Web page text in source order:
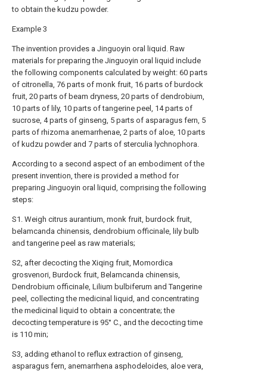
to obtain the kudzu powder.
Example 3
The invention provides a Jinguoyin oral liquid. Raw
materials for preparing the Jinguoyin oral liquid include
the following components calculated by weight: 60 parts
of citronella, 76 parts of monk fruit, 16 parts of burdock
fruit, 20 parts of beam dryness, 20 parts of dendrobium,
10 parts of lily, 10 parts of tangerine peel, 14 parts of
sucrose, 4 parts of ginseng, 5 parts of asparagus fern, 5
parts of rhizoma anemarrhenae, 2 parts of aloe, 10 parts
of kudzu powder and 7 parts of sterculia lychnophora.
According to a second aspect of an embodiment of the
present invention, there is provided a method for
preparing Jinguoyin oral liquid, comprising the following
steps:
S1. Weigh citrus aurantium, monk fruit, burdock fruit,
belamcanda chinensis, dendrobium officinale, lily bulb
and tangerine peel as raw materials;
S2, after decocting the Xiqing fruit, Momordica
grosvenori, Burdock fruit, Belamcanda chinensis,
Dendrobium officinale, Lilium bulbiferum and Tangerine
peel, collecting the medicinal liquid, and concentrating
the medicinal liquid to obtain a concentrate; the
decocting temperature is 95° C., and the decocting time
is 110 min;
S3, adding ethanol to reflux extraction of ginseng,
asparagus fern, anemarrhena asphodeloides, aloe vera,